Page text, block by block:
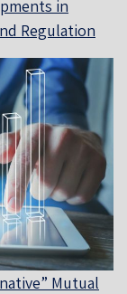
in
Regulation
Mutual